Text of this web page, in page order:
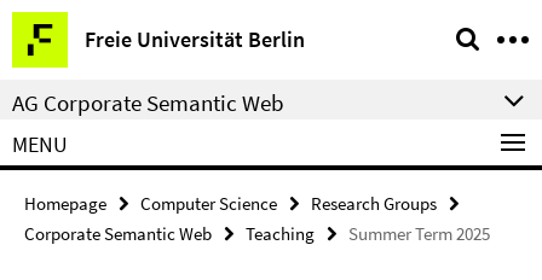
Springe
direkt
zu
Inhalt
Freie Universität Berlin
Service
Navigation
AG Corporate Semantic Web
MENU
Homepage Computer Science
Research Groups
Corporate Semantic Web
Teaching Summer Term 2025